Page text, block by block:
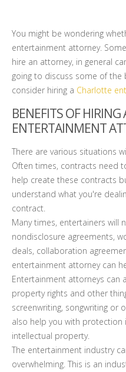
You might be wondering
entertainment attorney.
hire an attorney, in general
going to discuss some of the
consider hiring a Charlotte
BENEFITS OF HIRING
ENTERTAINMENT
There are various situations
Often times, contracts need
help create these contracts
understand what you're
contract.
Many times, entertainers will
nondisclosure agreements,
deals, collaboration
entertainment attorney can
Entertainment attorneys can
property rights and other
screenwriting, songwriting or
also help you with protection
intellectual property.
The entertainment industry
overwhelming. This is an